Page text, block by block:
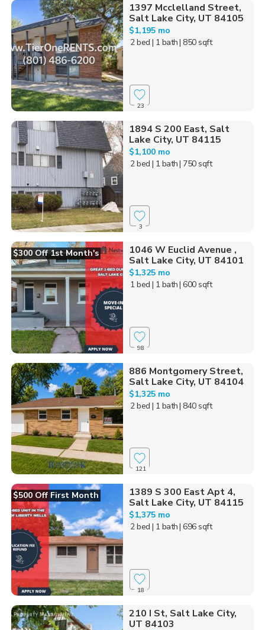
1397 Mcclelland Street,
Salt Lake City, UT 84105
$1,195 mo
2 bed | 1 bath| 850 sqft
23
1894 S 200 East, Salt
Lake City, UT 84115
$1,100 mo
2 bed | 1 bath| 750 sqft
3
$300 Off 1st Month's
1046 W Euclid Avenue ,
Salt Lake City, UT 84101
$1,325 mo
1 bed | 1 bath| 600 sqft
98
886 Montgomery Street,
Salt Lake City, UT 84104
$1,325 mo
2 bed | 1 bath| 840 sqft
121
$500 Off First Month
1389 S 300 East Apt 4,
Salt Lake City, UT 84115
$1,375 mo
2 bed | 1 bath| 696 sqft
18
210 I St, Salt Lake City,
UT 84103